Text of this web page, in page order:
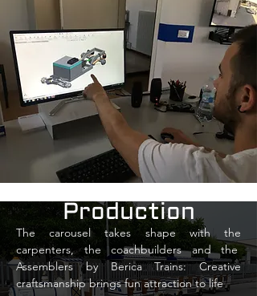
Production
The carousel takes shape with the
carpenters, the coachbuilders and the
Assemblers by Berica Trains: Creative
craftsmanship brings fun attraction to life